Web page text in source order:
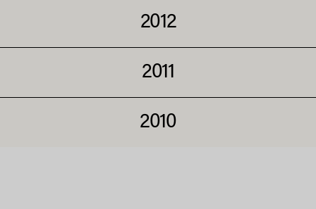
2012
2011
2010